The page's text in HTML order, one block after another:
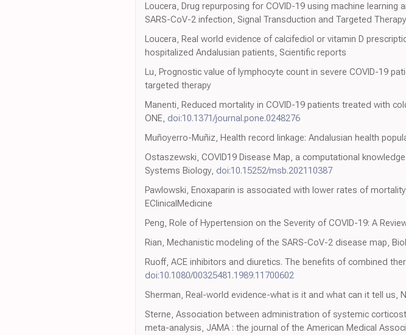
Loucera, Drug repurposing for COVID-19 using machine
SARS-CoV-2 infection, Signal Transduction and Targeted
Loucera, Real world evidence of calcifediol or vitamin D
hospitalized Andalusian patients, Scientific reports
Lu, Prognostic value of lymphocyte count in severe COVID-19
targeted therapy
Manenti, Reduced mortality in COVID-19 patients treated with
ONE, doi:10.1371/journal.pone.0248276
Muñoyerro-Muñiz, Health record linkage: Andalusian health
Ostaszewski, COVID19 Disease Map, a computational
Systems Biology, doi:10.15252/msb.202110387
Pawlowski, Enoxaparin is associated with lower rates of
EClinicalMedicine
Peng, Role of Hypertension on the Severity of COVID-19: A
Rian, Mechanistic modeling of the SARS-CoV-2 disease map,
Ruoff, ACE inhibitors and diuretics. The benefits of combined
doi:10.1080/00325481.1989.11700602
Sherman, Real-world evidence-what is it and what can it tell us,
Sterne, Association between administration of systemic
meta-analysis, JAMA : the journal of the American Medical